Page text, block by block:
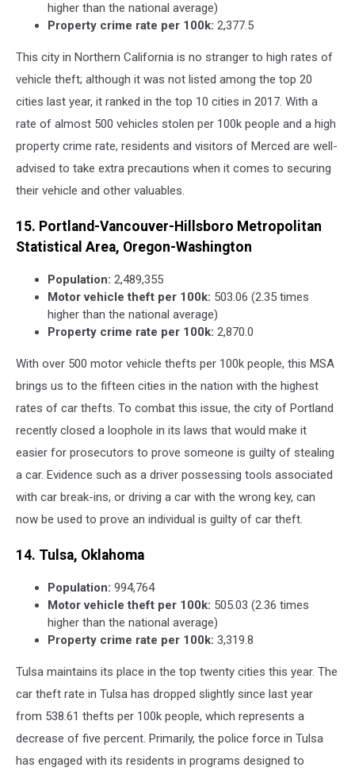
higher than the national average)
Property crime rate per 100k: 2,377.5
This city in Northern California is no stranger to high rates of
vehicle theft; although it was not listed among the top 20
cities last year, it ranked in the top 10 cities in 2017. With a
rate of almost 500 vehicles stolen per 100k people and a high
property crime rate, residents and visitors of Merced are well-
advised to take extra precautions when it comes to securing
their vehicle and other valuables.
15. Portland-Vancouver-Hillsboro Metropolitan
Statistical Area, Oregon-Washington
Population: 2,489,355
Motor vehicle theft per 100k: 503.06 (2.35 times
higher than the national average)
Property crime rate per 100k: 2,870.0
With over 500 motor vehicle thefts per 100k people, this MSA
brings us to the fifteen cities in the nation with the highest
rates of car thefts. To combat this issue, the city of Portland
recently closed a loophole in its laws that would make it
easier for prosecutors to prove someone is guilty of stealing
a car. Evidence such as a driver possessing tools associated
with car break-ins, or driving a car with the wrong key, can
now be used to prove an individual is guilty of car theft.
14. Tulsa, Oklahoma
Population: 994,764
Motor vehicle theft per 100k: 505.03 (2.36 times
higher than the national average)
Property crime rate per 100k: 3,319.8
Tulsa maintains its place in the top twenty cities this year. The
car theft rate in Tulsa has dropped slightly since last year
from 538.61 thefts per 100k people, which represents a
decrease of five percent. Primarily, the police force in Tulsa
has engaged with its residents in programs designed to